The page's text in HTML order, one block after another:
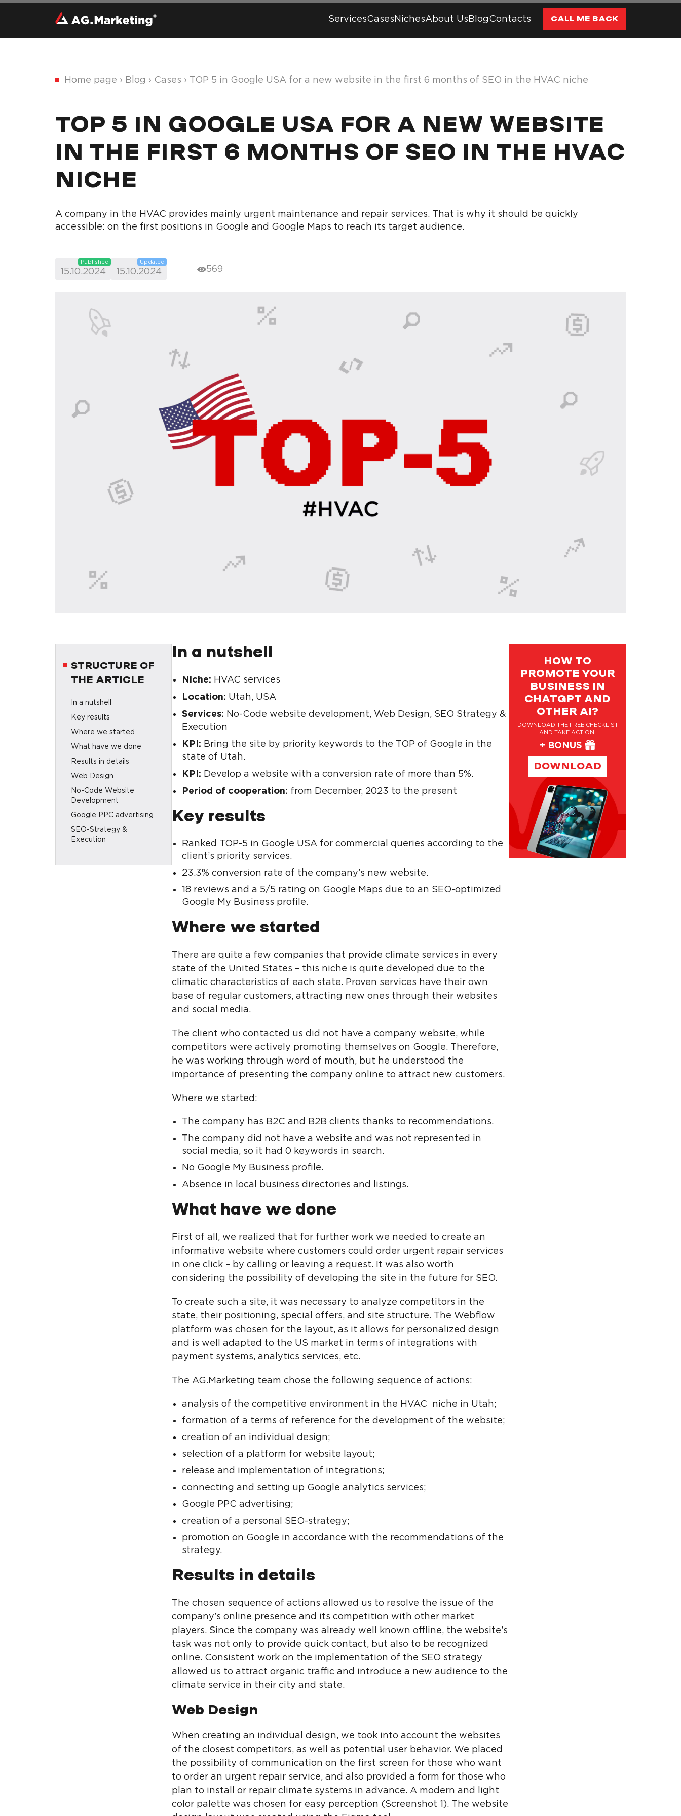
ServicesCases NichesAbout Us BlogContacts CALL ME BACK
Home page › Blog › Cases › TOP 5 in Google USA for a new website in the first 6 months of SEO in the HVAC niche
TOP 5 IN GOOGLE USA FOR A NEW WEBSITE
IN THE FIRST 6 MONTHS OF SEO IN THE HVAC
NICHE
A company in the HVAC provides mainly urgent maintenance and repair services. That is why it should be quickly
accessible: on the first positions in Google and Google Maps to reach its target audience.
15.10.2024
Published
15.10.2024
Updated
569
STRUCTURE OF
THE ARTICLE
In a nutshell
Key results
Where we started
What have we done
Results in details
Web Design
No-Code Website
Development
Google PPC advertising
SEO-Strategy &
Execution
In a nutshell
Niche: HVAC services
Location: Utah, USA
Services: No-Code website development, Web Design, SEO Strategy &
Execution
KPI: Bring the site by priority keywords to the TOP of Google in the
state of Utah.
KPI: Develop a website with a conversion rate of more than 5%.
Period of cooperation: from December, 2023 to the present
Key results
Ranked TOP-5 in Google USA for commercial queries according to the
client’s priority services.
23.3% conversion rate of the company’s new website.
18 reviews and a 5/5 rating on Google Maps due to an SEO-optimized
Google My Business profile.
Where we started
There are quite a few companies that provide climate services in every
state of the United States – this niche is quite developed due to the
climatic characteristics of each state. Proven services have their own
base of regular customers, attracting new ones through their websites
and social media.
The client who contacted us did not have a company website, while
competitors were actively promoting themselves on Google. Therefore,
he was working through word of mouth, but he understood the
importance of presenting the company online to attract new customers.
Where we started:
The company has B2C and B2B clients thanks to recommendations.
The company did not have a website and was not represented in
social media, so it had 0 keywords in search.
No Google My Business profile.
Absence in local business directories and listings.
What have we done
First of all, we realized that for further work we needed to create an
informative website where customers could order urgent repair services
in one click – by calling or leaving a request. It was also worth
considering the possibility of developing the site in the future for SEO.
To create such a site, it was necessary to analyze competitors in the
state, their positioning, special offers, and site structure. The Webflow
platform was chosen for the layout, as it allows for personalized design
and is well adapted to the US market in terms of integrations with
payment systems, analytics services, etc.
The AG.Marketing team chose the following sequence of actions:
analysis of the competitive environment in the HVAC niche in Utah;
formation of a terms of reference for the development of the website;
creation of an individual design;
selection of a platform for website layout;
release and implementation of integrations;
connecting and setting up Google analytics services;
Google PPC advertising;
creation of a personal SEO-strategy;
promotion on Google in accordance with the recommendations of the
strategy.
Results in details
The chosen sequence of actions allowed us to resolve the issue of the
company’s online presence and its competition with other market
players. Since the company was already well known offline, the website’s
task was not only to provide quick contact, but also to be recognized
online. Consistent work on the implementation of the SEO strategy
allowed us to attract organic traffic and introduce a new audience to the
climate service in their city and state.
Web Design
When creating an individual design, we took into account the websites
of the closest competitors, as well as potential user behavior. We placed
the possibility of communication on the first screen for those who want
to order an urgent repair service, and also provided a form for those who
plan to install or repair climate systems in advance. A modern and light
color palette was chosen for easy perception (Screenshot 1). The website
HOW TO
PROMOTE YOUR
BUSINESS IN
CHATGPT AND
OTHER AI?
DOWNLOAD THE FREE CHECKLIST
AND TAKE ACTION!
+ BONUS
DOWNLOAD